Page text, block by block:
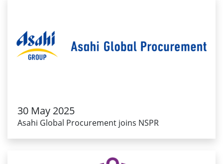
30 May 2025
Asahi Global Procurement joins NSPR